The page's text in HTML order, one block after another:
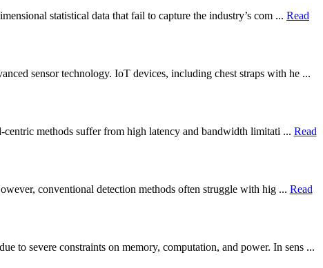
statistical data that fail to capture the industry’s com ... Read
sensor technology. IoT devices, including chest straps with he ...
methods suffer from high latency and bandwidth limitati ... Read
conventional detection methods often struggle with hig ... Read
to severe constraints on memory, computation, and power. In sens ...